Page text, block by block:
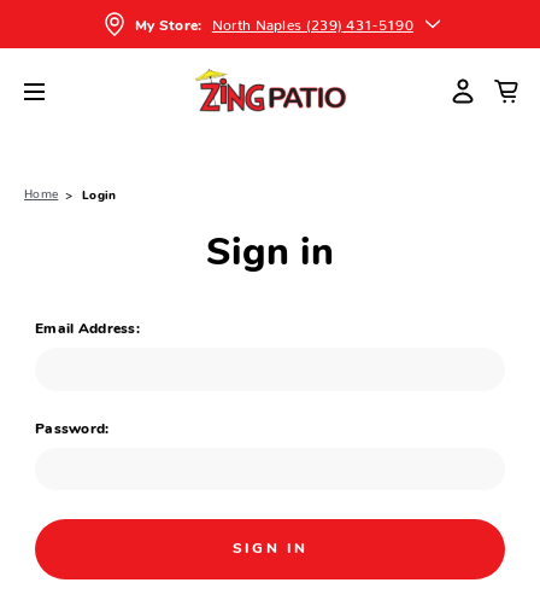
My Store: North Naples (239) 431-5190
Home Login
Sign in
Email Address:
Password: